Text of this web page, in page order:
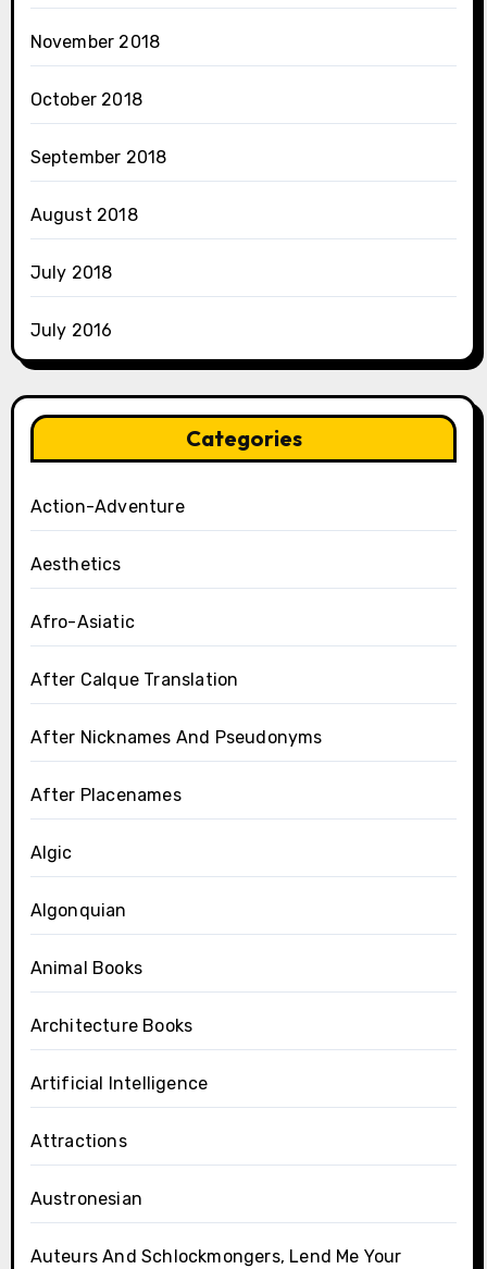
November 2018
October 2018
September 2018
August 2018
July 2018
July 2016
Categories
Action-Adventure
Aesthetics
Afro-Asiatic
After Calque Translation
After Nicknames And Pseudonyms
After Placenames
Algic
Algonquian
Animal Books
Architecture Books
Artificial Intelligence
Attractions
Austronesian
Auteurs And Schlockmongers, Lend Me Your